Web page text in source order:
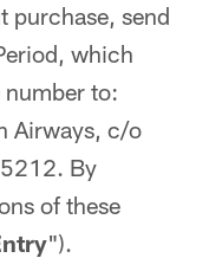
purchase, send
which
number to:
Airways, c/o
By
of these
").